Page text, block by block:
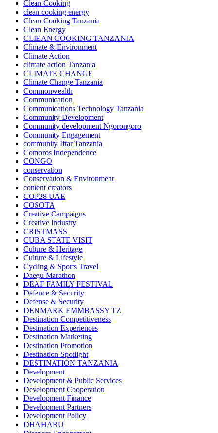
Clean Cooking
clean cooking energy
Clean Cooking Tanzania
Clean Energy
CLIEAN COOKING TANZANIA
Climate & Environment
Climate Action
climate action Tanzania
CLIMATE CHANGE
Climate Change Tanzania
Commonwealth
Communication
Communications Technology Tanzania
Community Development
Community development Ngorongoro
Community Engagement
community Iftar Tanzania
Comoros Independence
CONGO
conservation
Conservation & Environment
content creators
COP28 UAE
COSOTA
Creative Campaigns
Creative Industry
CRISTMASS
CUBA STATE VISIT
Culture & Heritage
Culture & Lifestyle
Cycling & Sports Travel
Daegu Marathon
DEAF FAMILY FESTIVAL
Defence & Security
Defense & Security
DENMARK EMMBASSY TZ
Destination Competitiveness
Destination Experiences
Destination Marketing
Destination Promotion
Destination Spotlight
DESTINATION TANZANIA
Development
Development & Public Services
Development Cooperation
Development Finance
Development Partners
Development Policy
DHAHABU